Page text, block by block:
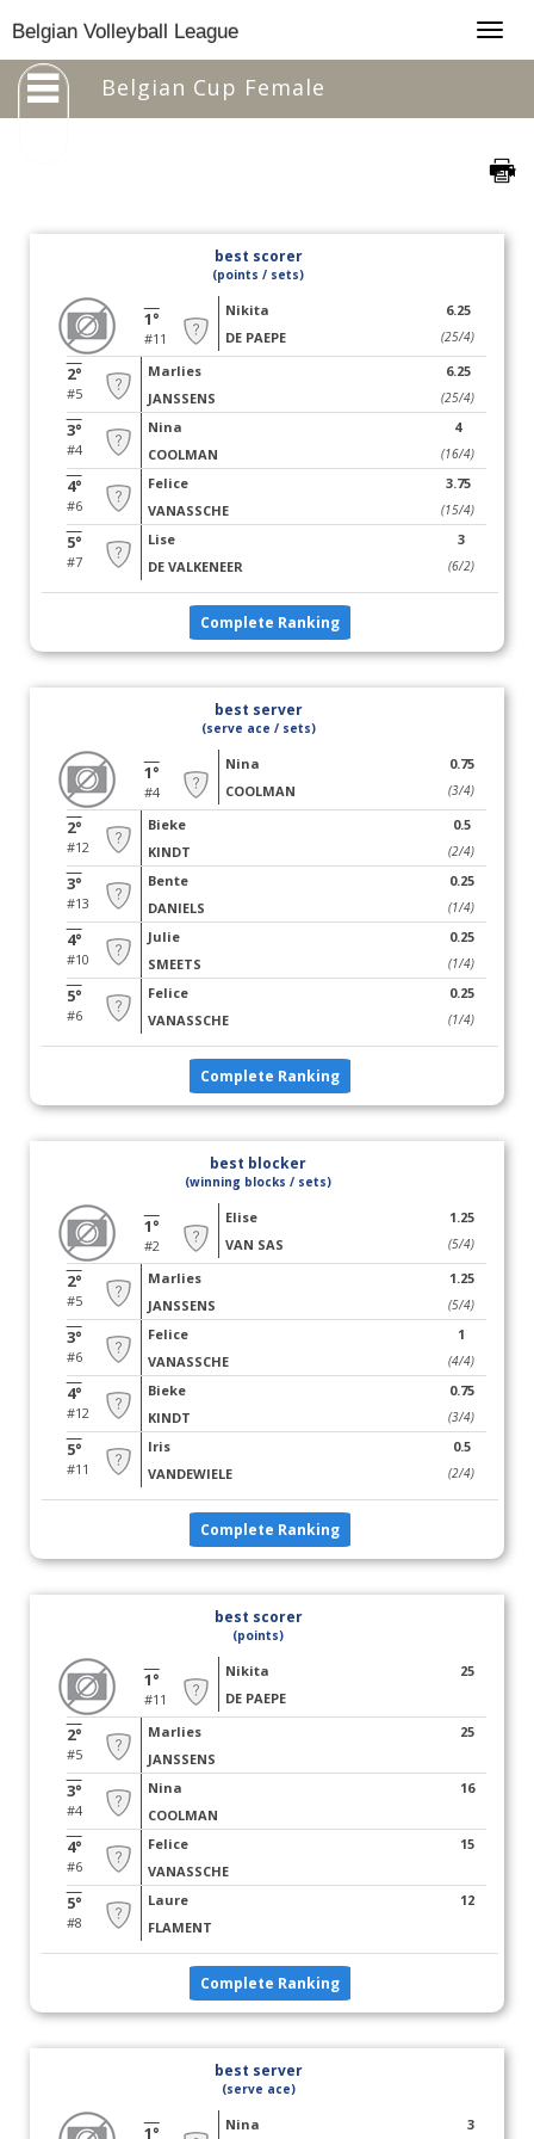
Belgian Volleyball League
Belgian Cup Female
best scorer
(points / sets)
1°
#11
Nikita
DE PAEPE
6.25
(25/4)
2°
#5
Marlies
JANSSENS
6.25
(25/4)
3°
#4
Nina
COOLMAN
4
(16/4)
4°
#6
Felice
VANASSCHE
3.75
(15/4)
5°
#7
Lise
DE VALKENEER
3
(6/2)
Complete Ranking
best server
(serve ace / sets)
1°
#4
Nina
COOLMAN
0.75
(3/4)
2°
#12
Bieke
KINDT
0.5
(2/4)
3°
#13
Bente
DANIELS
0.25
(1/4)
4°
#10
Julie
SMEETS
0.25
(1/4)
5°
#6
Felice
VANASSCHE
0.25
(1/4)
Complete Ranking
best blocker
(winning blocks / sets)
1°
#2
Elise
VAN SAS
1.25
(5/4)
2°
#5
Marlies
JANSSENS
1.25
(5/4)
3°
#6
Felice
VANASSCHE
1
(4/4)
4°
#12
Bieke
KINDT
0.75
(3/4)
5°
#11
Iris
VANDEWIELE
0.5
(2/4)
Complete Ranking
best scorer
(points)
1°
#11
Nikita
DE PAEPE
25
2°
#5
Marlies
JANSSENS
25
3°
#4
Nina
COOLMAN
16
4°
#6
Felice
VANASSCHE
15
5°
#8
Laure
FLAMENT
12
Complete Ranking
best server
(serve ace)
1° Nina 3